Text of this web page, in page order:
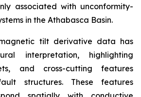
associated with unconformity-
in the Athabasca Basin.
tilt derivative data has
interpretation, highlighting
and cross-cutting features
structures. These features